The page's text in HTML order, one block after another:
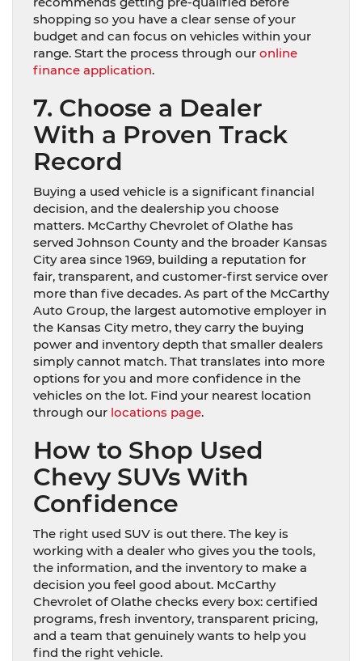
shopping so you have a clear sense of your
budget and can focus on vehicles within your
range. Start the process through our online
finance application.
7. Choose a Dealer
With a Proven Track
Record
Buying a used vehicle is a significant financial
decision, and the dealership you choose
matters. McCarthy Chevrolet of Olathe has
served Johnson County and the broader Kansas
City area since 1969, building a reputation for
fair, transparent, and customer-first service over
more than five decades. As part of the McCarthy
Auto Group, the largest automotive employer in
the Kansas City metro, they carry the buying
power and inventory depth that smaller dealers
simply cannot match. That translates into more
options for you and more confidence in the
vehicles on the lot. Find your nearest location
through our locations page.
How to Shop Used
Chevy SUVs With
Confidence
The right used SUV is out there. The key is
working with a dealer who gives you the tools,
the information, and the inventory to make a
decision you feel good about. McCarthy
Chevrolet of Olathe checks every box: certified
programs, fresh inventory, transparent pricing,
and a team that genuinely wants to help you
find the right vehicle.